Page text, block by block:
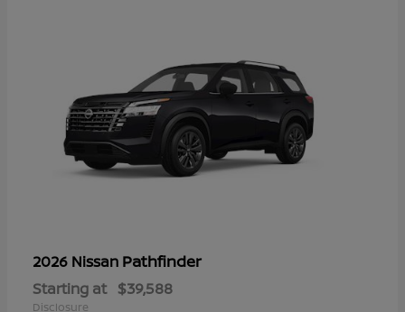
2026 Nissan Pathfinder
Starting at $39,588
Disclosure